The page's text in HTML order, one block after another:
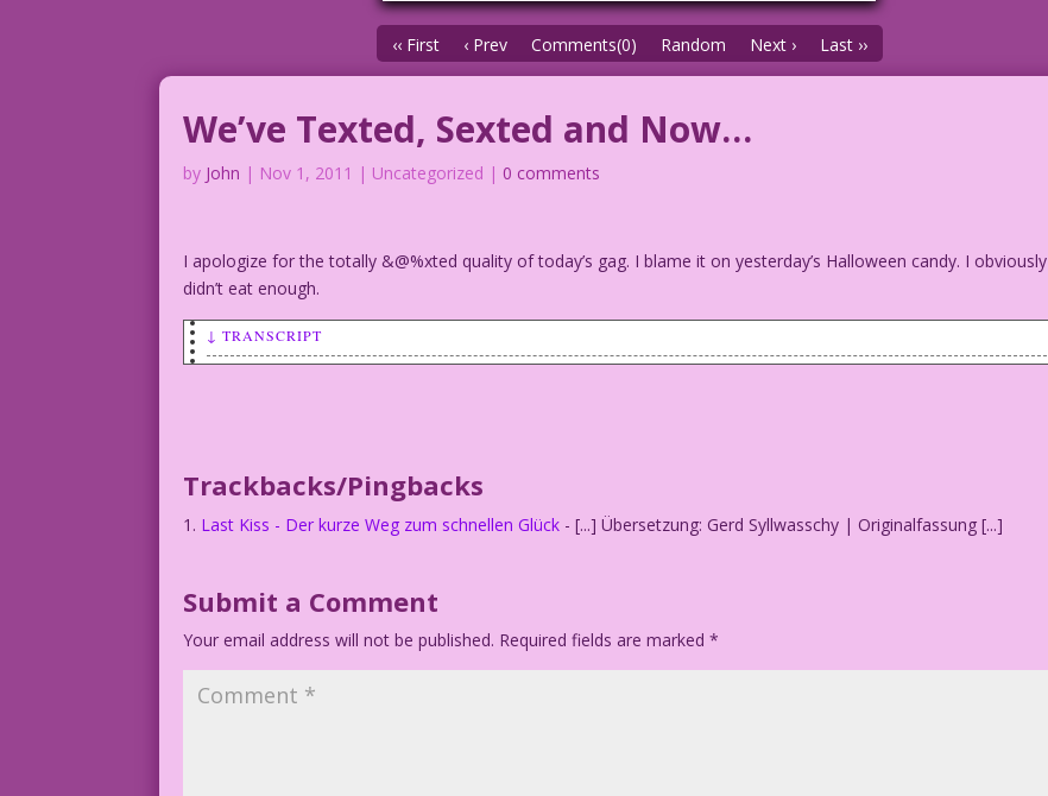
‹‹ First ‹ Prev Comments(0) Random Next › Last ››
We’ve Texted, Sexted and Now…
by John | Nov 1, 2011 | Uncategorized | 0 comments
I apologize for the totally&@%xted quality of today’s gag. I blame it on yesterday’s Halloween candy. I obviously
didn’t eat enough.
↓ TRANSCRIPT
Art by Vince Colletta Studio
Trackbacks/Pingbacks
Last Kiss - Der kurze Weg zum schnellen Glück - [...] Übersetzung: Gerd Syllwasschy | Originalfassung [...]
Submit a Comment
Your email address will not be published. Required fields are marked*